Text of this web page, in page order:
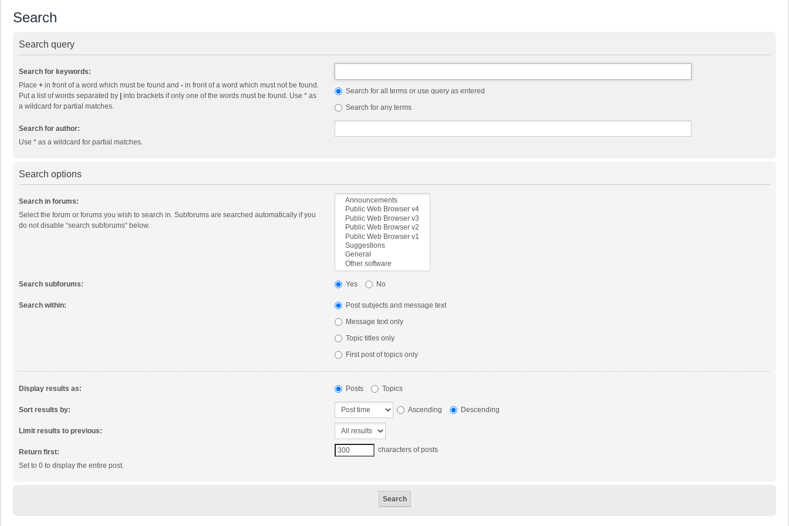
Search
Search query
Search for keywords:
Place + in front of a word which must be found and - in front of a word which must not be found.
Put a list of words separated by
into brackets if only one of the words must be found. Use * as
a wildcard for partial matches.
Search for all terms or use query as entered
Search for any terms
Search for author:
Use * as a wildcard for partial matches.
Search options
Search in forums:
Select the forum or forums you wish to search in. Subforums are searched automatically if you
do not disable “search subforums“ below.
Search subforums: Yes No
Search within:
Post subjects and message text
Message text only
Topic titles only
First post of topics only
Display results as: Posts Topics
Sort results by: Ascending Descending
Limit results to previous:
Return first:
Set to 0 to display the entire post.
characters of posts